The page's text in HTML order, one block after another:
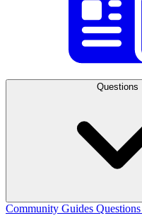
Questions
Community Guides Questions